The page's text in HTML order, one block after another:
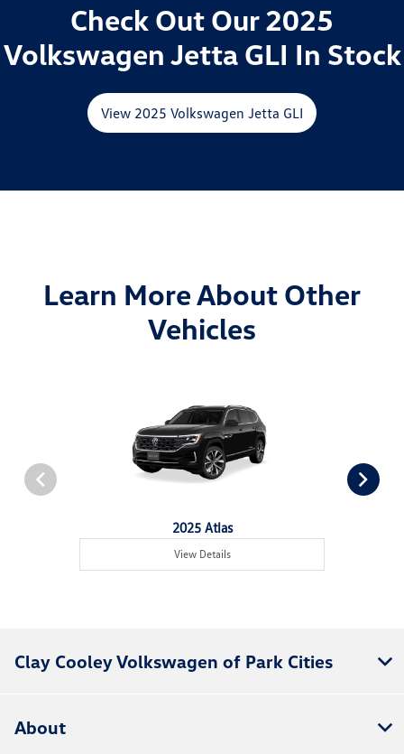
Check Out Our 2025
Volkswagen Jetta GLI In Stock
View 2025 Volkswagen Jetta GLI
Learn More About Other
Vehicles
2025 Atlas
View Details
Clay Cooley Volkswagen of Park Cities
About